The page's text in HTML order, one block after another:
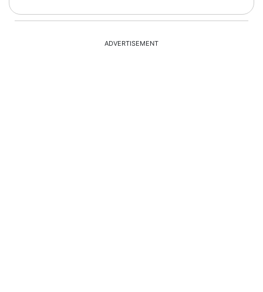
ADVERTISEMENT